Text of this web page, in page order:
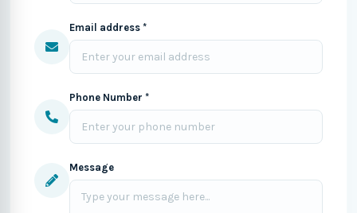
Email address *
Phone Number *
Message